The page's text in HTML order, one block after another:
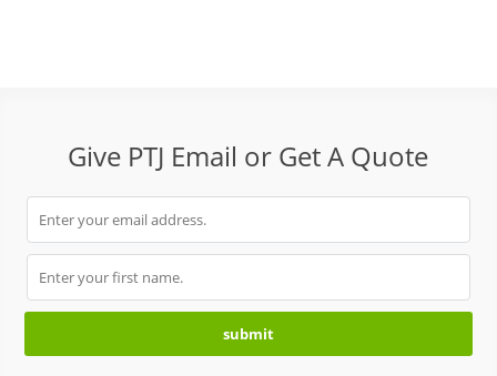
Give PTJ Email or Get A Quote